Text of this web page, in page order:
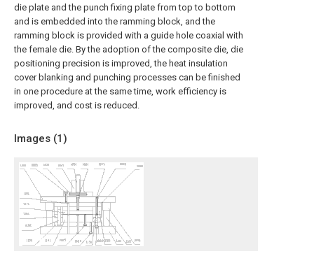
die plate and the punch fixing plate from top to bottom
and is embedded into the ramming block, and the
ramming block is provided with a guide hole coaxial with
the female die. By the adoption of the composite die, die
positioning precision is improved, the heat insulation
cover blanking and punching processes can be finished
in one procedure at the same time, work efficiency is
improved, and cost is reduced.
Images (1)